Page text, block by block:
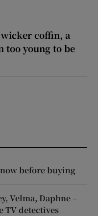
coffin, a
too young to be
before buying
Velma, Daphne –
TV detectives